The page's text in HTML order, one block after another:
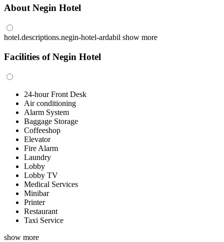
About Negin Hotel
hotel.descriptions.negin-hotel-ardabil show more
Facilities of Negin Hotel
24-hour Front Desk
Air conditioning
Alarm System
Baggage Storage
Coffeeshop
Elevator
Fire Alarm
Laundry
Lobby
Lobby TV
Medical Services
Minibar
Printer
Restaurant
Taxi Service
show more